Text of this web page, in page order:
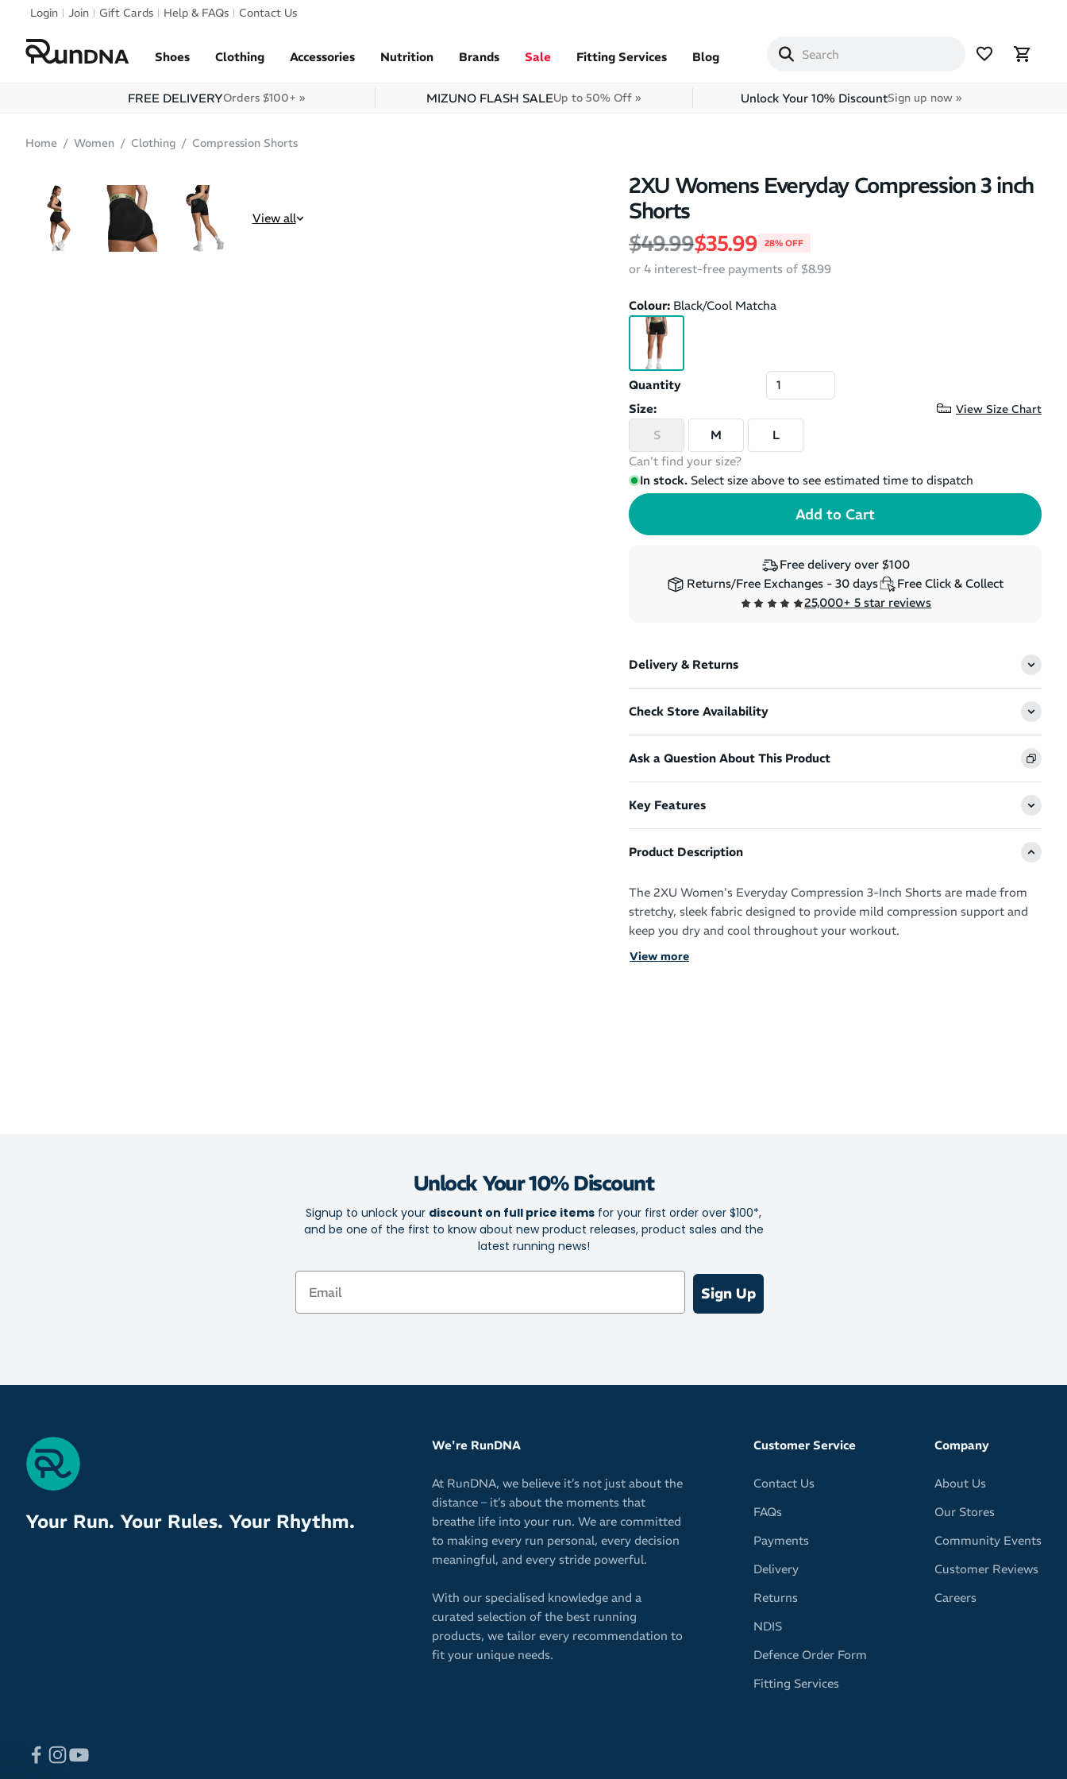
Skip to navigation
Login Join Gift Cards Help & FAQs Contact Us
Shoes Clothing Accessories Nutrition Brands Sale Fitting Services Blog
FREE DELIVERYOrders $100+ » MIZUNO FLASH SALEUp to 50% Off » Unlock Your 10% DiscountSign up now »
Home Women Clothing Compression Shorts
SALE
View all
2XU Womens Everyday Compression 3 inch
Shorts
Regular price
$49.99Sale price
$35.99 28% OFF
or 4 interest-free payments of $8.99
Colour: Black/Cool Matcha
Quantity
Size:
View Size Chart
S M
L
Can't find your size?
In stock. Select size above to see estimated time to dispatch
Free delivery over $100
Returns/Free Exchanges - 30 days
Free Click & Collect
25,000+ 5 star reviews
Delivery & Returns
Check Store Availability
Ask a Question About This Product
Key Features
Product Description
The 2XU Women's Everyday Compression 3-Inch Shorts are made from
stretchy, sleek fabric designed to provide mild compression support and
keep you dry and cool throughout your workout.
The wide flat elastic waistband offers core support, while the seamless
View more
Unlock Your 10% Discount
Signup to unlock your discount on full price items for your first order over $100*,
and be one of the first to know about new product releases, product sales and the
latest running news!
Email
Sign Up
Your Run. Your Rules. Your Rhythm.
We're RunDNA
At RunDNA, we believe it’s not just about the
distance – it’s about the moments that
breathe life into your run. We are committed
to making every run personal, every decision
meaningful, and every stride powerful.
With our specialised knowledge and a
curated selection of the best running
products, we tailor every recommendation to
fit your unique needs.
Customer Service
Contact Us
FAQs
Payments
Delivery
Returns
NDIS
Defence Order Form
Fitting Services
Company
About Us
Our Stores
Community Events
Customer Reviews
Careers